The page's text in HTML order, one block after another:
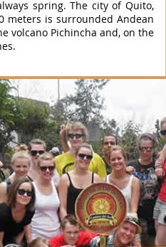
spring. The city of Quito,
meters is surrounded Andean
volcano Pichincha and, on the